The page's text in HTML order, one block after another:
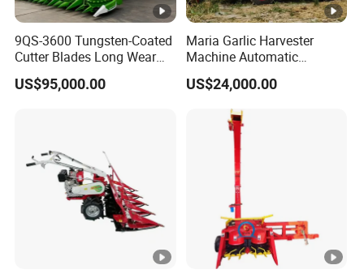
9QS-3600 Tungsten-Coated
Cutter Blades Long Wear
Resistance Large Self-
Propelled
Combine Harvester
US$95,000.00
Maria Garlic Harvester
Machine Automatic
Combine Harvester
Agricultural Machinery
US$24,000.00